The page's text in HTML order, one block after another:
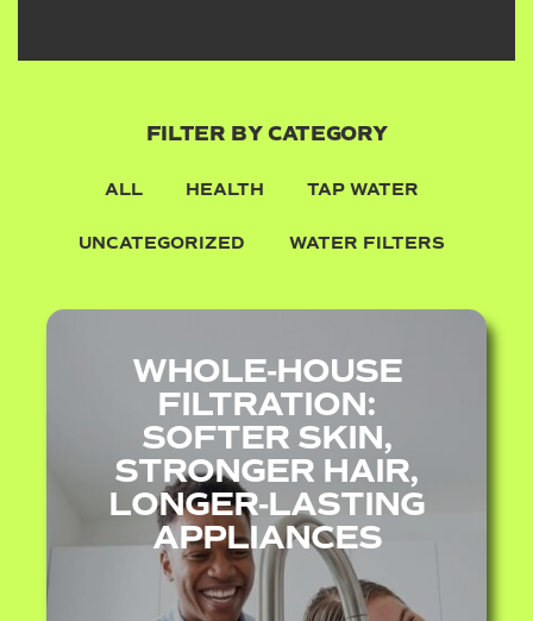
FILTER BY CATEGORY
ALL HEALTH TAP WATER
UNCATEGORIZED WATER FILTERS
WHOLE‑HOUSE
FILTRATION:
SOFTER SKIN,
STRONGER HAIR,
LONGER‑LASTING
APPLIANCES